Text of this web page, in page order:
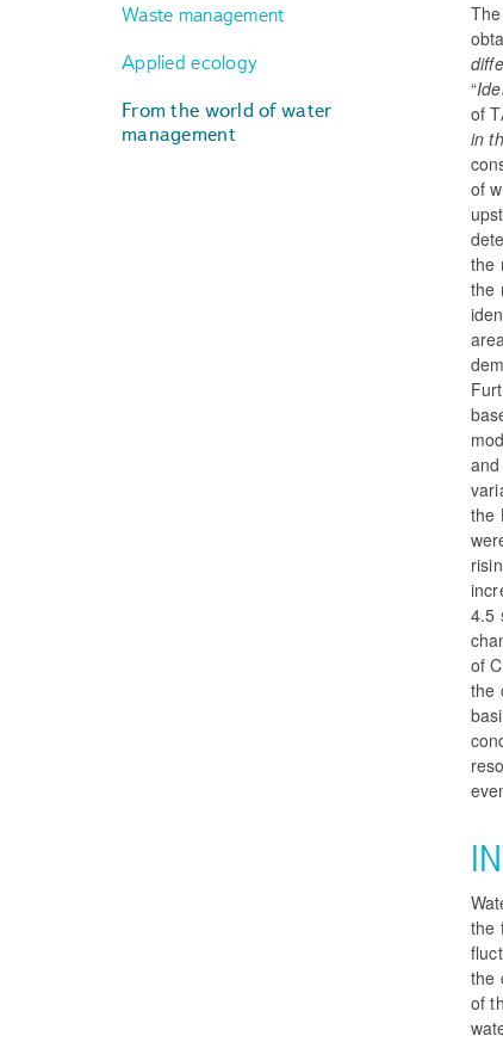
Waste management
Applied ecology
From the world of water
management
“
of
in
of
the
the
the
4.5
of
the
the
the
of